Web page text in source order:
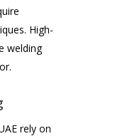
High-
welding
rely on